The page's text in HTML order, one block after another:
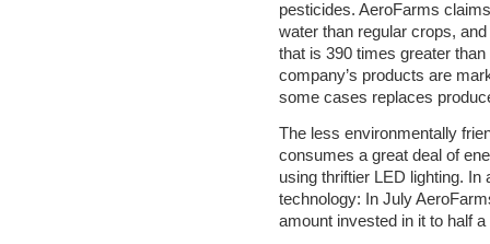
pesticides. AeroFarms
water than regular crops,
that is 390 times greater
company’s products are
some cases replaces
The less environmentally
consumes a great deal of
using thriftier LED lighting.
technology: In July
amount invested in it to half a